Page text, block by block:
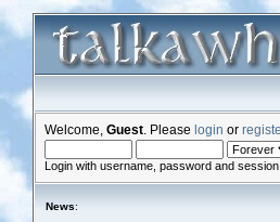
Welcome, Guest . Please login or
Login with username, password and
News: